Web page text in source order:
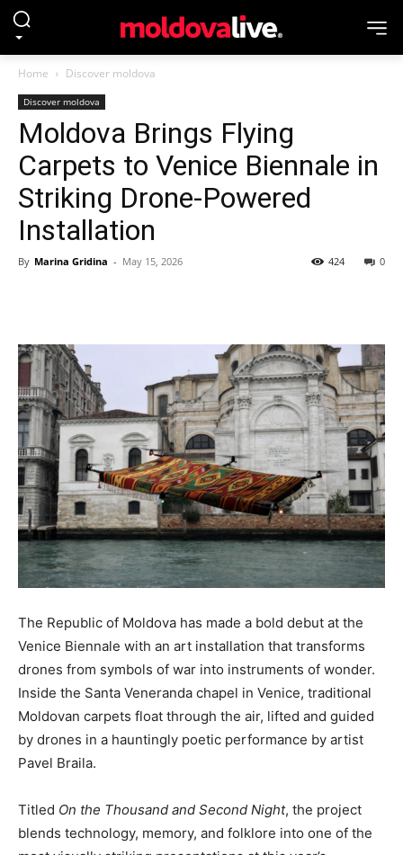
Home Discover moldova
Discover moldova
Moldova Brings Flying
Carpets to Venice Biennale in
Striking Drone-Powered
Installation
By Marina Gridina - May 15, 2026 0
424
The Republic of Moldova has made a bold debut at the
Venice Biennale with an art installation that transforms
drones from symbols of war into instruments of wonder.
Inside the Santa Veneranda chapel in Venice, traditional
Moldovan carpets float through the air, lifted and guided
by drones in a hauntingly poetic performance by artist
Pavel Braila.
Titled On the Thousand and Second Night, the project
blends technology, memory, and folklore into one of the